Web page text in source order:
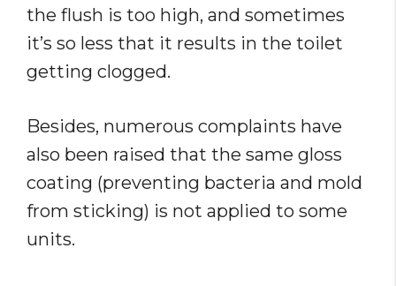
the flush is too high, and sometimes
it’s so less that it results in the toilet
getting clogged.
Besides, numerous complaints have
also been raised that the same gloss
coating (preventing bacteria and mold
from sticking) is not applied to some
units.